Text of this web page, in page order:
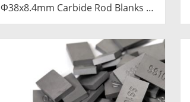
Φ38x8.4mm Carbide Rod Blanks |
Tungsten Round Discs
Manufacturer